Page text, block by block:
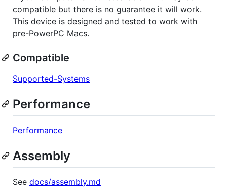
compatible but there is no guarantee it will work.
This device is designed and tested to work with
pre-PowerPC Macs.
Compatible
Supported-Systems
Performance
Performance
Assembly
See docs/assembly.md